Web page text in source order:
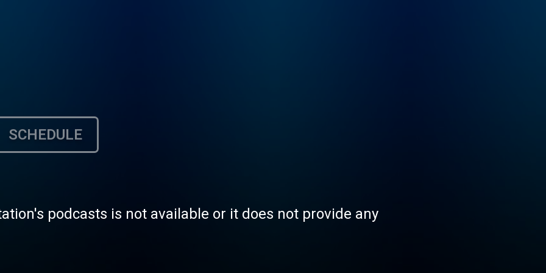
SCHEDULE
podcasts is not available or it does not provide any